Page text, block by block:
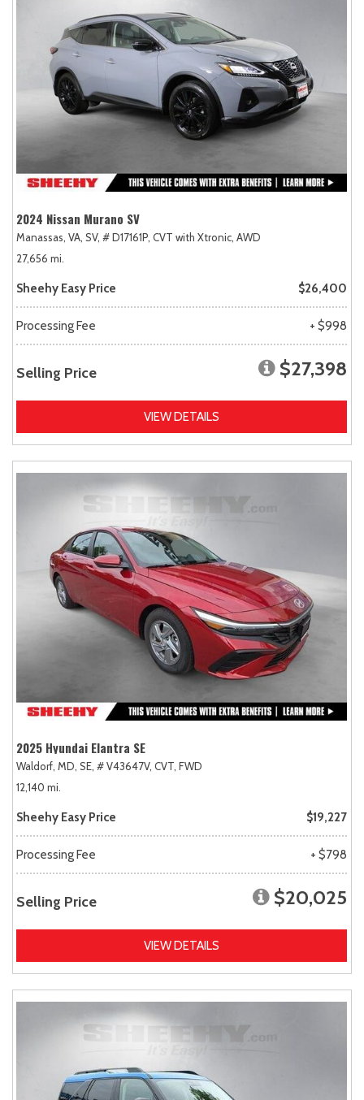
2024 Nissan Murano SV
Manassas, VA, SV, # D17161P, CVT with Xtronic, AWD
27,656 mi.
Sheehy Easy Price $26,400
Processing Fee + $998
Selling Price $27,398
VIEW DETAILS
2025 Hyundai Elantra SE
Waldorf, MD, SE, # V43647V, CVT, FWD
12,140 mi.
Sheehy Easy Price $19,227
Processing Fee + $798
Selling Price $20,025
VIEW DETAILS